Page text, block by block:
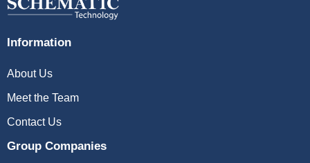
Information
About Us
Meet the Team
Contact Us
Group Companies